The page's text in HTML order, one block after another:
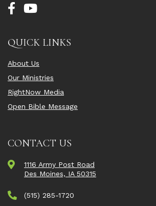
QUICK LINKS
About Us
Our Ministries
RightNow Media
Open Bible Message
CONTACT US
1116 Army Post Road
Des Moines, IA 50315
(515) 285-1720